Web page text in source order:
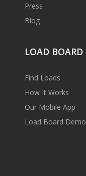
Press
Blog
LOAD BOARD
Find Loads
How It Works
Our Mobile App
Load Board Demo